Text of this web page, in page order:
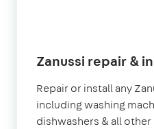
Zanussi repair &
Repair or install any
including washing
dishwashers & all